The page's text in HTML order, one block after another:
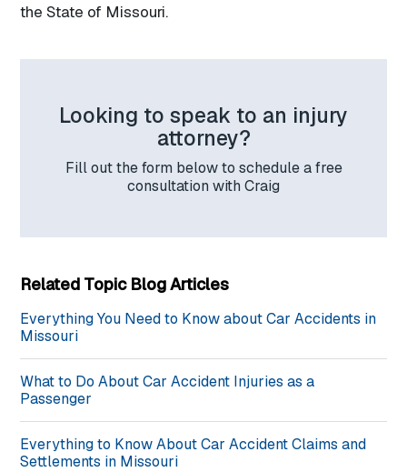
the State of Missouri.
Looking to speak to an injury
attorney?
Fill out the form below to schedule a free
consultation with Craig
Related Topic Blog Articles
Everything You Need to Know about Car Accidents in
Missouri
What to Do About Car Accident Injuries as a
Passenger
Everything to Know About Car Accident Claims and
Settlements in Missouri